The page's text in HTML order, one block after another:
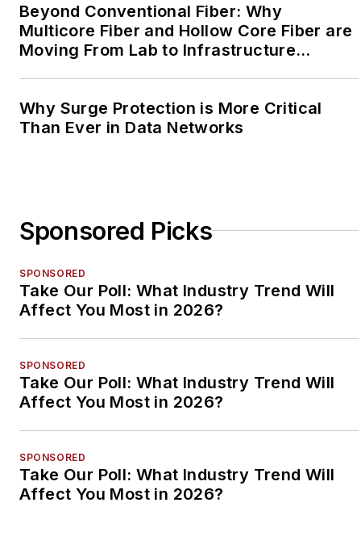
Beyond Conventional Fiber: Why
Multicore Fiber and Hollow Core Fiber are
Moving From Lab to Infrastructure
Why Surge Protection is More Critical
Than Ever in Data Networks
Sponsored Picks
SPONSORED
Take Our Poll: What Industry Trend Will
Affect You Most in 2026?
SPONSORED
Take Our Poll: What Industry Trend Will
Affect You Most in 2026?
SPONSORED
Take Our Poll: What Industry Trend Will
Affect You Most in 2026?